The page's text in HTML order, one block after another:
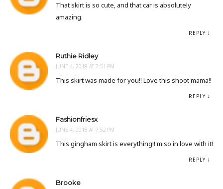
That skirt is so cute, and that car is absolutely
amazing.
REPLY
Ruthie Ridley
JUNE 4, 2018 AT 7:51 PM
This skirt was made for you!! Love this shoot mama!!
REPLY
Fashionfriesx
JUNE 4, 2018 AT 7:52 PM
This gingham skirt is everything!!'m so in love with it!
REPLY
Brooke